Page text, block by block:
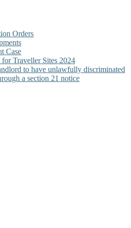
Orders
Case
Traveller Sites 2024
to have unlawfully discriminated
a section 21 notice